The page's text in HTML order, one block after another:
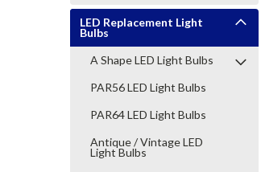
LED Replacement Light
Bulbs
A Shape LED Light Bulbs
PAR56 LED Light Bulbs
PAR64 LED Light Bulbs
Antique / Vintage LED
Light Bulbs